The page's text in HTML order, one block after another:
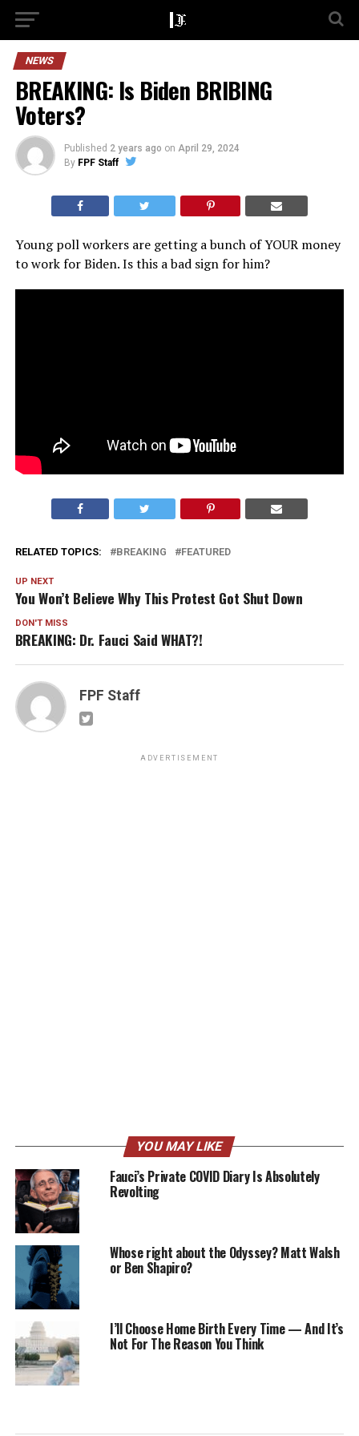
NEWS
BREAKING: Is Biden BRIBING
Voters?
Published 2 years ago on April 29, 2024
By FPF Staff
Young poll workers are getting a bunch of YOUR money
to work for Biden. Is this a bad sign for him?
RELATED TOPICS: BREAKING FEATURED
UP NEXT
You Won’t Believe Why This Protest Got Shut Down
DON'T MISS
BREAKING: Dr. Fauci Said WHAT?!
FPF Staff
ADVERTISEMENT
YOU MAY LIKE
Fauci’s Private COVID Diary Is Absolutely
Revolting
Whose right about the Odyssey? Matt Walsh
or Ben Shapiro?
I’ll Choose Home Birth Every Time — And It’s
Not For The Reason You Think